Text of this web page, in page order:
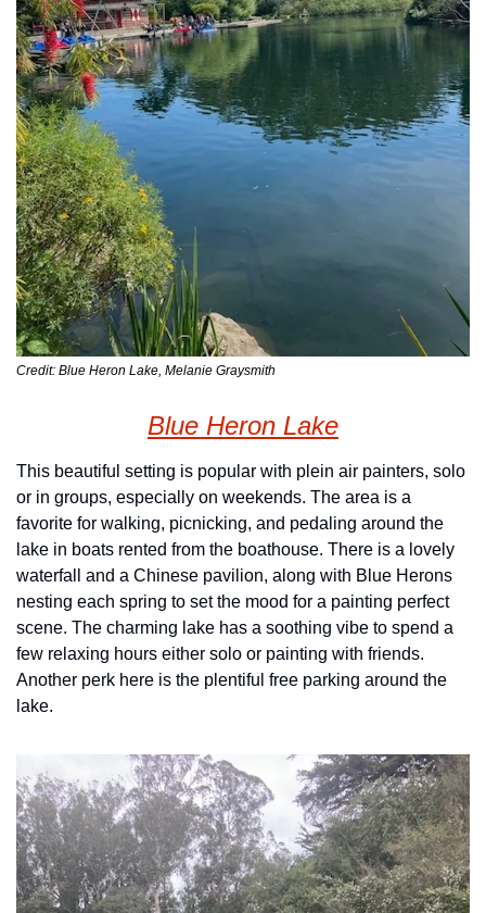
Credit: Blue Heron Lake, Melanie Graysmith
Blue Heron Lake
This beautiful setting is popular with plein air painters, solo
or in groups, especially on weekends. The area is a
favorite for walking, picnicking, and pedaling around the
lake in boats rented from the boathouse. There is a lovely
waterfall and a Chinese pavilion, along with Blue Herons
nesting each spring to set the mood for a painting perfect
scene. The charming lake has a soothing vibe to spend a
few relaxing hours either solo or painting with friends.
Another perk here is the plentiful free parking around the
lake.